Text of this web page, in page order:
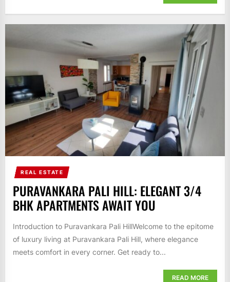
REAL ESTATE
PURAVANKARA PALI HILL: ELEGANT 3/4
BHK APARTMENTS AWAIT YOU
Introduction to Puravankara Pali HillWelcome to the epitome
of luxury living at Puravankara Pali Hill, where elegance
meets comfort in every corner. Get ready to...
READ MORE